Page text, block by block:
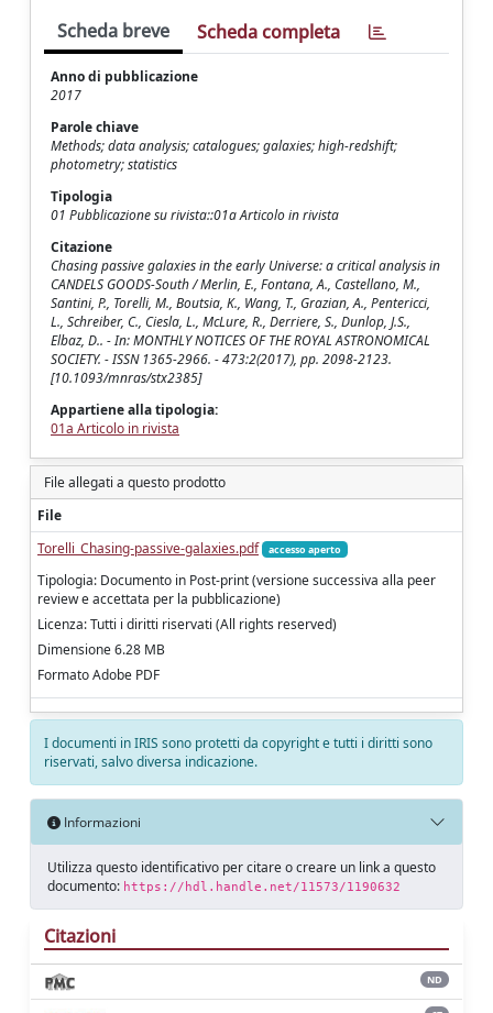
Scheda breve Scheda completa
Anno di pubblicazione
2017
Parole chiave
Methods; data analysis; catalogues; galaxies; high-redshift;
photometry; statistics
Tipologia
01 Pubblicazione su rivista::01a Articolo in rivista
Citazione
Chasing passive galaxies in the early Universe: a critical analysis in
CANDELS GOODS-South / Merlin, E., Fontana, A., Castellano, M.,
Santini, P., Torelli, M., Boutsia, K., Wang, T., Grazian, A., Pentericci,
L., Schreiber, C., Ciesla, L., McLure, R., Derriere, S., Dunlop, J.S.,
Elbaz, D.. - In: MONTHLY NOTICES OF THE ROYAL ASTRONOMICAL
SOCIETY. - ISSN 1365-2966. - 473:2(2017), pp. 2098-2123.
[10.1093/mnras/stx2385]
Appartiene alla tipologia:
01a Articolo in rivista
File allegati a questo prodotto
File
Torelli_Chasing-passive-galaxies.pdf
accesso aperto
Tipologia: Documento in Post-print (versione successiva alla peer
review e accettata per la pubblicazione)
Licenza: Tutti i diritti riservati (All rights reserved)
Dimensione 6.28 MB
Formato Adobe PDF
I documenti in IRIS sono protetti da copyright e tutti i diritti sono
riservati, salvo diversa indicazione.
Informazioni
Utilizza questo identificativo per citare o creare un link a questo
documento: https://hdl.handle.net/11573/1190632
Citazioni
ND